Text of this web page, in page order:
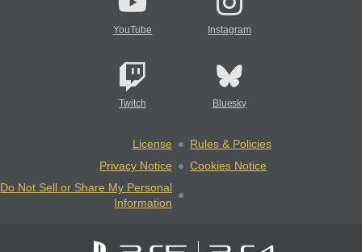
YouTube Instagram
Twitch Bluesky
License
Rules & Policies
Privacy Notice
Cookies Notice
Do Not Sell or Share My Personal
Information